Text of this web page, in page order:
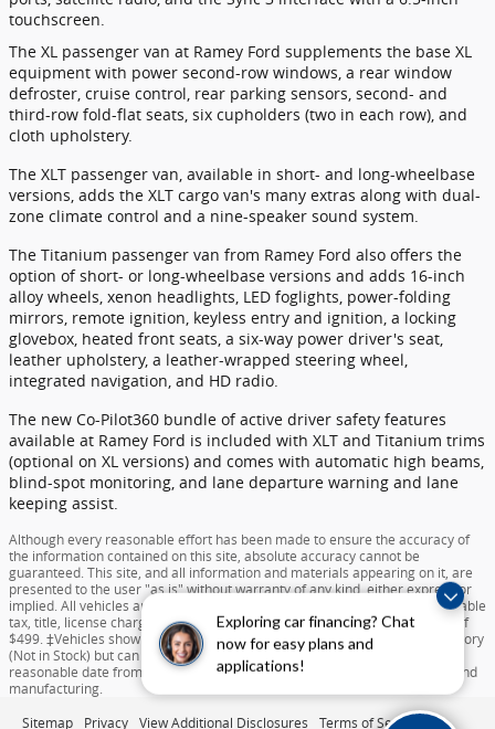
Exploring car financing? Chat
now for easy plans and
applications!
touchscreen.
The XL passenger van at Ramey Ford supplements the base XL
equipment with power second-row windows, a rear window
defroster, cruise control, rear parking sensors, second- and
third-row fold-flat seats, six cupholders (two in each row), and
cloth upholstery.
The XLT passenger van, available in short- and long-wheelbase
versions, adds the XLT cargo van's many extras along with dual-
zone climate control and a nine-speaker sound system.
The Titanium passenger van from Ramey Ford also offers the
option of short- or long-wheelbase versions and adds 16-inch
alloy wheels, xenon headlights, LED foglights, power-folding
mirrors, remote ignition, keyless entry and ignition, a locking
glovebox, heated front seats, a six-way power driver's seat,
leather upholstery, a leather-wrapped steering wheel,
integrated navigation, and HD radio.
The new Co-Pilot360 bundle of active driver safety features
available at Ramey Ford is included with XLT and Titanium trims
(optional on XL versions) and comes with automatic high beams,
blind-spot monitoring, and lane departure warning and lane
keeping assist.
Although every reasonable effort has been made to ensure the accuracy of
the information contained on this site, absolute accuracy cannot be
guaranteed. This site, and all information and materials appearing on it, are
presented to the user "as is" without warranty of any kind, either express or
implied. All vehicles are subject to prior sale. Price does not include applicable
tax, title, license charges, destination and delivery, or documentation fee of
$499. ‡Vehicles shown at different locations are not currently in our inventory
(Not in Stock) but can be made available to you at our location within a
reasonable date from the time of your request dependent on availability and
manufacturing.
Sitemap Privacy View Additional Disclosures Terms of Service